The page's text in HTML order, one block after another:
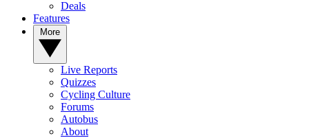
Deals
Features
Live Reports
Quizzes
Cycling Culture
Forums
Autobus
About